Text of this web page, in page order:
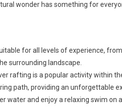
wonder has something for
for all levels of experience,
surrounding landscape.
rafting is a popular activity within
path, providing an unforgettable
water and enjoy a relaxing swim on